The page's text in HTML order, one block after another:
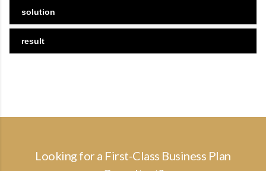
solution
result
Looking for a First-Class Business Plan